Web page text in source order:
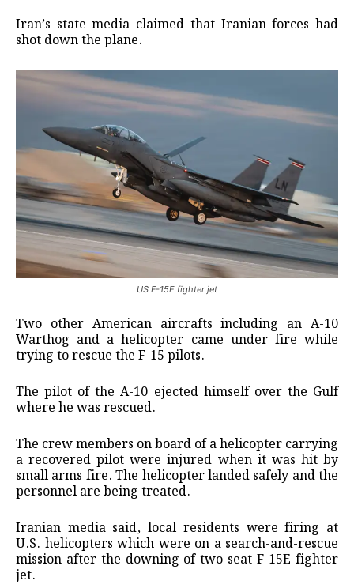
Iran’s state media claimed that Iranian forces had
shot down the plane.
US F-15E fighter jet
Two other American aircrafts including an A-10
Warthog and a helicopter came under fire while
trying to rescue the F-15 pilots.
The pilot of the A-10 ejected himself over the Gulf
where he was rescued.
The crew members on board of a helicopter carrying
a recovered pilot were injured when it was hit by
small arms fire. The helicopter landed safely and the
personnel are being treated.
Iranian media said, local residents were firing at
U.S. helicopters which were on a search-and-rescue
mission after the ​downing of two-seat F-15E fighter
jet.